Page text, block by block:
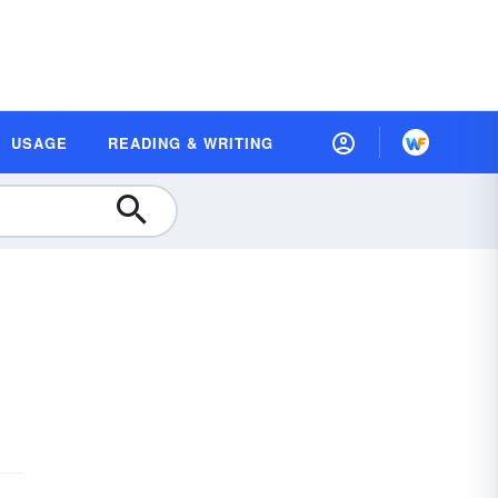
USAGE READING & WRITING